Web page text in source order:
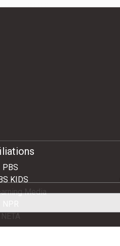
PBS
KIDS
Media